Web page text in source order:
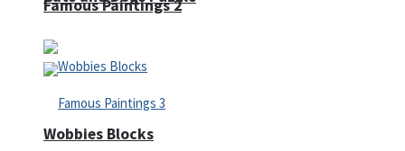
Famous Paintings 2
Wobbies Blocks